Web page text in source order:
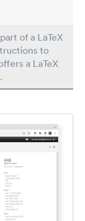
of a LaTeX
to
a LaTeX